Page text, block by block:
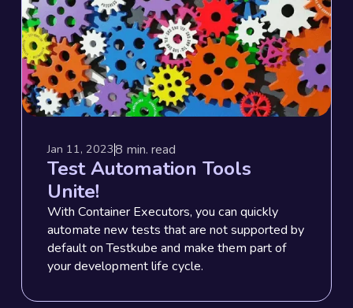
Jan 11, 20238 min. read
Test Automation Tools
Unite!
With Container Executors, you can quickly
automate new tests that are not supported by
default on Testkube and make them part of
your development life cycle.